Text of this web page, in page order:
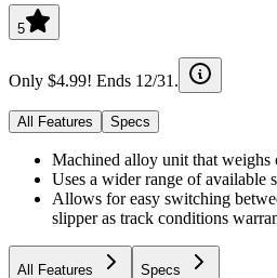
5
Only $4.99! Ends 12/31.
All Features Specs
Machined alloy unit that
Uses a wider range of available
Allows for easy switching
slipper as track conditions
All Features Specs